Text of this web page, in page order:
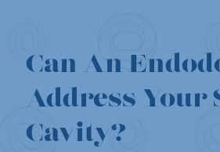
Can An
Address Your
Cavity?